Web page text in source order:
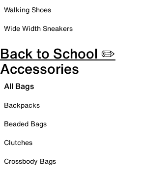
Walking Shoes
Wide Width Sneakers
Back to School ✏️
Accessories
All Bags
Backpacks
Beaded Bags
Clutches
Crossbody Bags